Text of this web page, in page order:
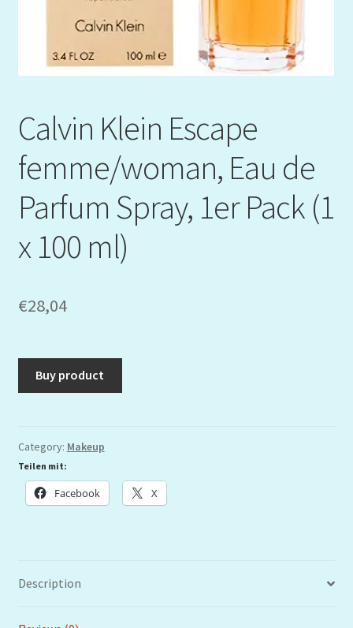
Calvin Klein Escape
femme/woman, Eau de
Parfum Spray, 1er Pack (1
x 100 ml)
€28,04
Buy product
Category: Makeup
Teilen mit:
Facebook X
Description